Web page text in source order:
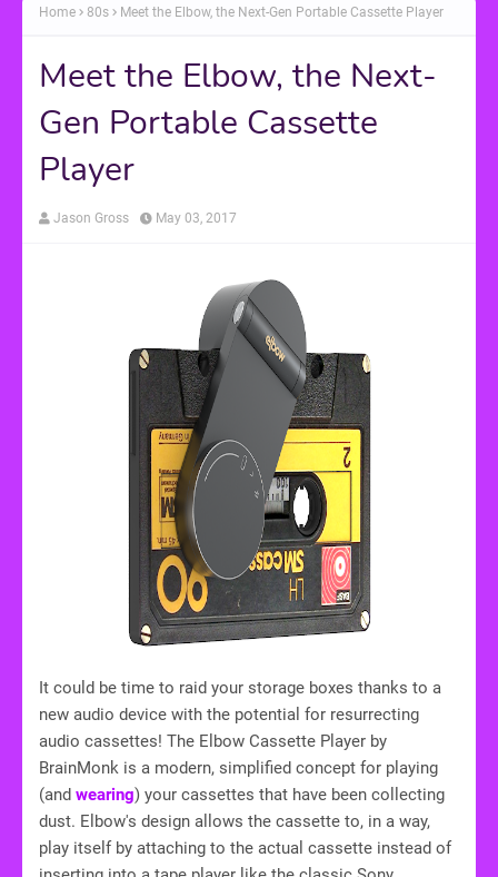
Home 80s Meet the Elbow, the Next-Gen Portable Cassette Player
Meet the Elbow, the Next-
Gen Portable Cassette
Player
Jason Gross May 03, 2017
It could be time to raid your storage boxes thanks to a
new audio device with the potential for resurrecting
audio cassettes! The Elbow Cassette Player by
BrainMonk is a modern, simplified concept for playing
(and wearing) your cassettes that have been collecting
dust. Elbow's design allows the cassette to, in a way,
play itself by attaching to the actual cassette instead of